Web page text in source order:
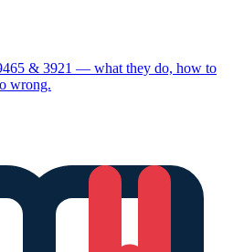
& 3921 — what they do, how to
wrong.